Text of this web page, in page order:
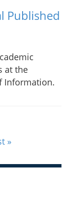
Published
at the
Information.
»